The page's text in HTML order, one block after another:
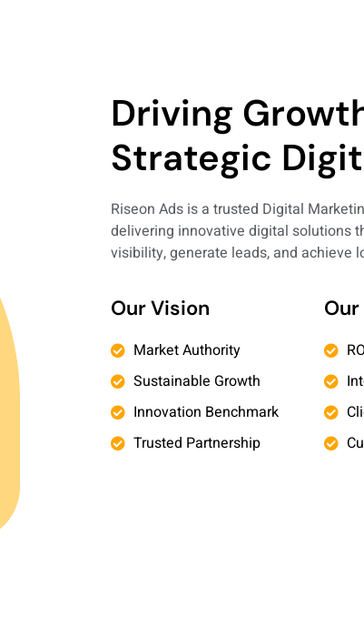
Driving
Strategic
Riseon Ads is a trusted Digital
delivering innovative digital solutions
visibility, generate leads, and achieve
Our Vision
Market Authority
Sustainable Growth
Innovation Benchmark
Trusted Partnership